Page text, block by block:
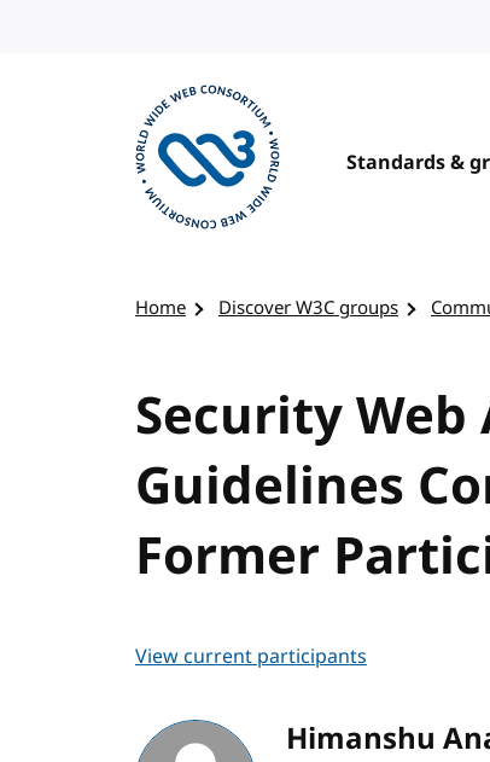
Standards &
Home Discover W3C groups
Security
Guidelines
Former
View current participants
Himanshu